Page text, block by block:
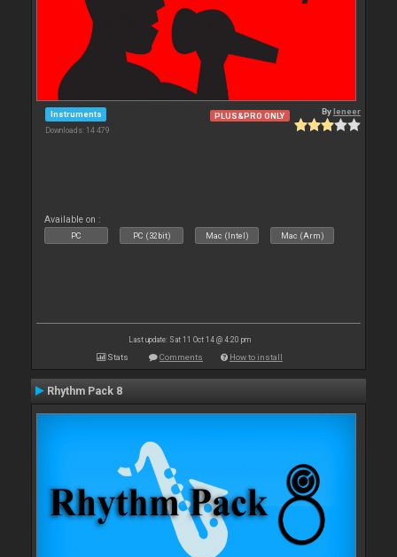
Instruments
Downloads: 14 479
PLUS&PRO ONLY Byleneer
Available on :
PC PC (32bit) Mac (Intel) Mac (Arm)
Last update: Sat 11 Oct 14 @ 4:20 pm
Stats Comments How to install
Rhythm Pack 8